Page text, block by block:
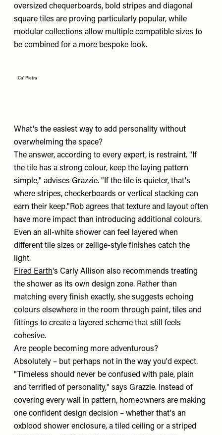
oversized chequerboards, bold stripes and diagonal
square tiles are proving particularly popular, while
modular collections allow multiple compatible sizes to
be combined for a more bespoke look.
Ca' Pietra
What's the easiest way to add personality without
overwhelming the space?
The answer, according to every expert, is restraint. "If
the tile has a strong colour, keep the laying pattern
simple," advises Grazzie. "If the tile is quieter, that's
where stripes, checkerboards or vertical stacking can
earn their keep."Rob agrees that texture and layout often
have more impact than introducing additional colours.
Even an all-white shower can feel layered when
different tile sizes or zellige-style finishes catch the
light.
Fired Earth's Carly Allison also recommends treating
the shower as its own design zone. Rather than
matching every finish exactly, she suggests echoing
colours elsewhere in the room through paint, tiles and
fittings to create a layered scheme that still feels
cohesive.
Are people becoming more adventurous?
Absolutely – but perhaps not in the way you'd expect.
"Timeless should never be confused with pale, plain
and terrified of personality," says Grazzie. Instead of
covering every wall in pattern, homeowners are making
one confident design decision – whether that's an
oxblood shower enclosure, a tiled ceiling or a striped